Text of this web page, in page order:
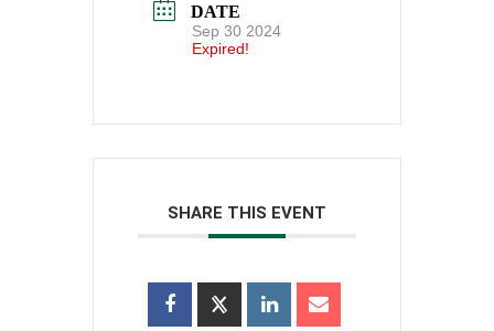
DATE
Sep 30 2024
Expired!
SHARE THIS EVENT